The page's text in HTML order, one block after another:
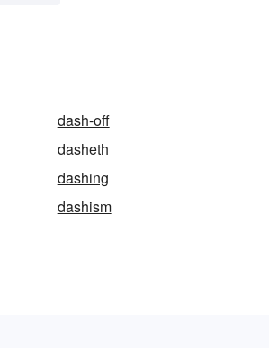
dash-off
dasheth
dashing
dashism